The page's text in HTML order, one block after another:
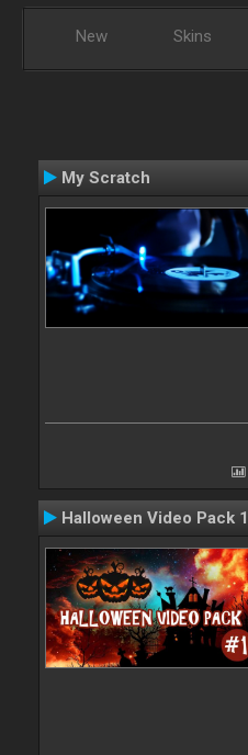
New Skins
My Scratch
Halloween Video Pack 1